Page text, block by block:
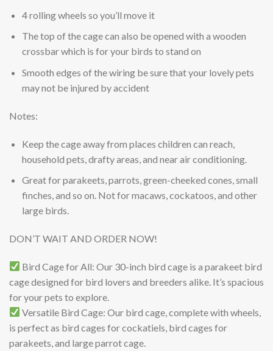
4 rolling wheels so you’ll move it
The top of the cage can also be opened with a wooden
crossbar which is for your birds to stand on
Smooth edges of the wiring be sure that your lovely pets
may not be injured by accident
Notes:
Keep the cage away from places children can reach,
household pets, drafty areas, and near air conditioning.
Great for parakeets, parrots, green-cheeked cones, small
finches, and so on. Not for macaws, cockatoos, and other
large birds.
DON’T WAIT AND ORDER NOW!
Bird Cage for All: Our 30-inch bird cage is a parakeet bird
cage designed for bird lovers and breeders alike. It’s spacious
for your pets to explore.
Versatile Bird Cage: Our bird cage, complete with wheels,
is perfect as bird cages for cockatiels, bird cages for
parakeets, and large parrot cage.